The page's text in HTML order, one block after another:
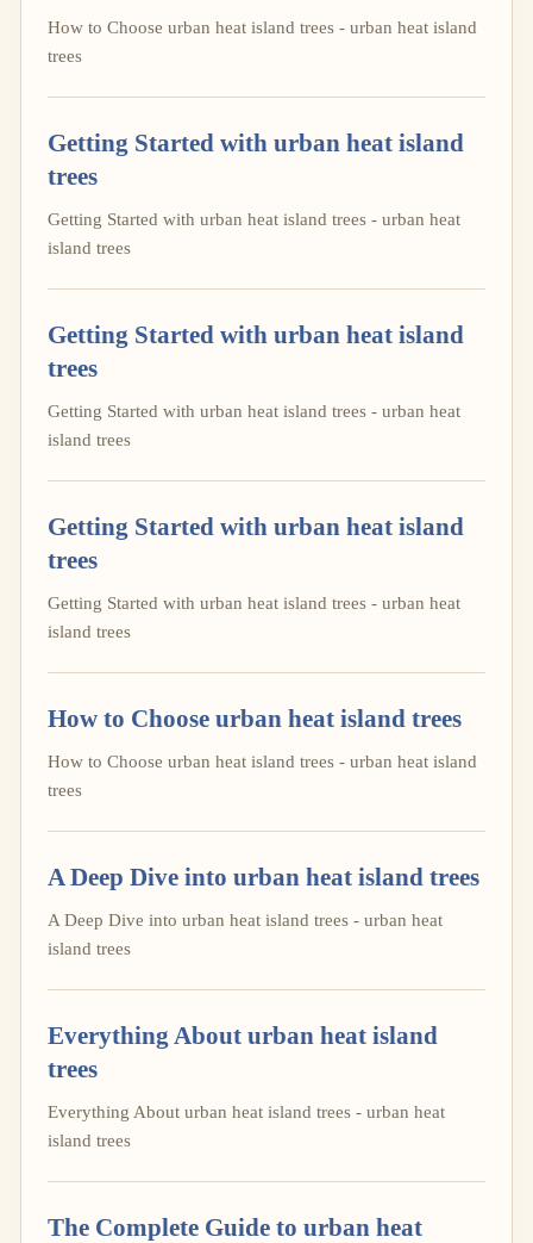
How to Choose urban heat island trees - urban heat island
trees
Getting Started with urban heat island
trees
Getting Started with urban heat island trees - urban heat
island trees
Getting Started with urban heat island
trees
Getting Started with urban heat island trees - urban heat
island trees
Getting Started with urban heat island
trees
Getting Started with urban heat island trees - urban heat
island trees
How to Choose urban heat island trees
How to Choose urban heat island trees - urban heat island
trees
A Deep Dive into urban heat island trees
A Deep Dive into urban heat island trees - urban heat
island trees
Everything About urban heat island
trees
Everything About urban heat island trees - urban heat
island trees
The Complete Guide to urban heat